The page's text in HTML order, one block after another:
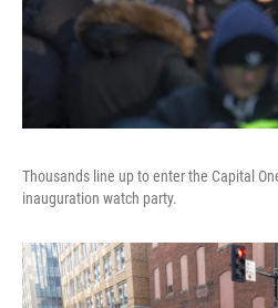
Thousands line up to enter the Capital
inauguration watch party.